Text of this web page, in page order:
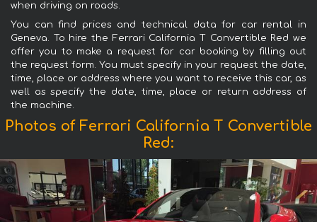
when driving on roads.
You can find prices and technical data for car rental in
Geneva. To hire the Ferrari California T Convertible Red we
offer you to make a request for car booking by filling out
the request form. You must specify in your request the date,
time, place or address where you want to receive this car, as
well as specify the date, time, place or return address of
the machine.
Photos of Ferrari California T Convertible
Red: